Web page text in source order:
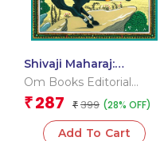
Shivaji Maharaj:
Chhatrapati Shivaji
Maratha – Story books
for Children
Om Books Editorial
Team
₹ 287 ₹ 399 (28% OFF)
Add To Cart